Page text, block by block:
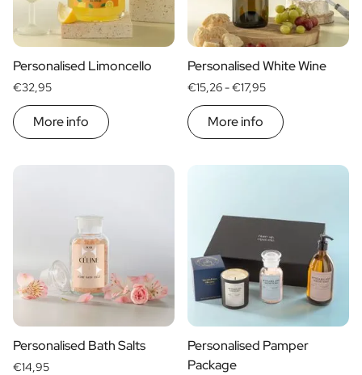
Scratch Label Gift
Gift for Her
Gift for Him
Gift for Mom
Gift for Dad
Business Gifts
Catering
Personalised Limoncello
€32,95
More info
Personalised White Wine
€15,26 -€17,95
More info
Personalised Bath Salts
€14,95
Personalised Pamper
Package